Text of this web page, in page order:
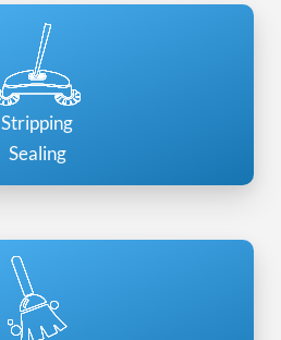
Stripping
Sealing